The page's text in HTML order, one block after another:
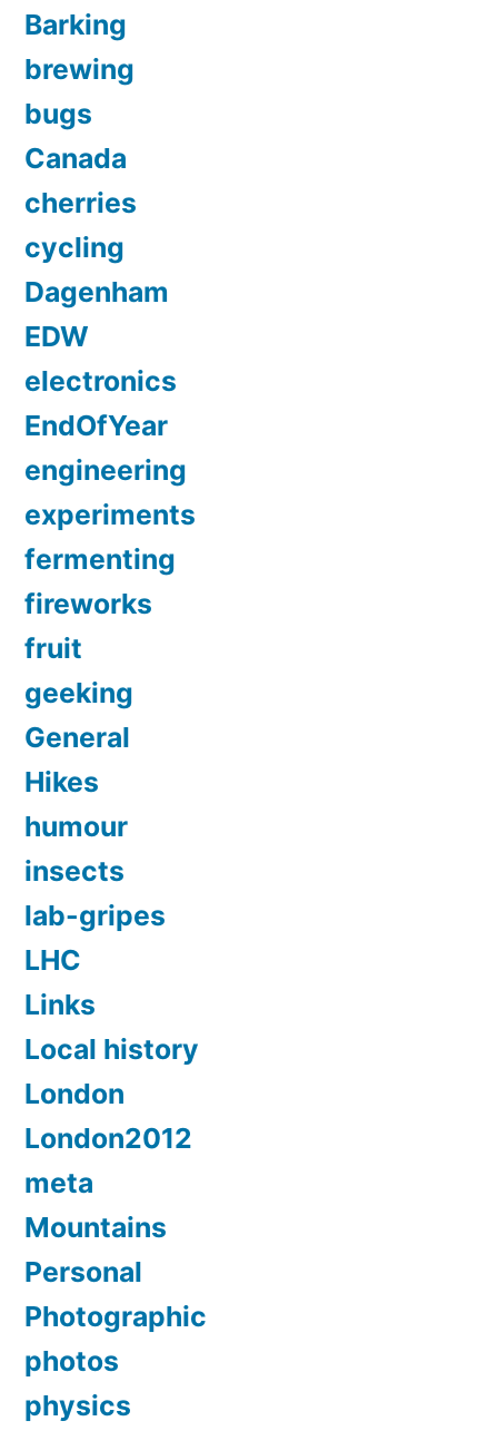
Barking
brewing
bugs
Canada
cherries
cycling
Dagenham
EDW
electronics
EndOfYear
engineering
experiments
fermenting
fireworks
fruit
geeking
General
Hikes
humour
insects
lab-gripes
LHC
Links
Local history
London
London2012
meta
Mountains
Personal
Photographic
photos
physics